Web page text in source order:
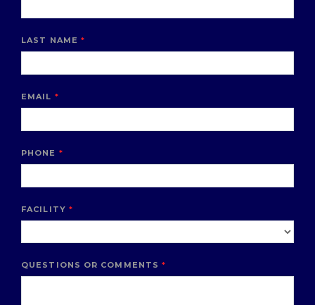
LAST NAME
EMAIL
PHONE
FACILITY
QUESTIONS OR COMMENTS